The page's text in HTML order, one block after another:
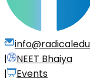
|
NEET Bhaiya
|
Events